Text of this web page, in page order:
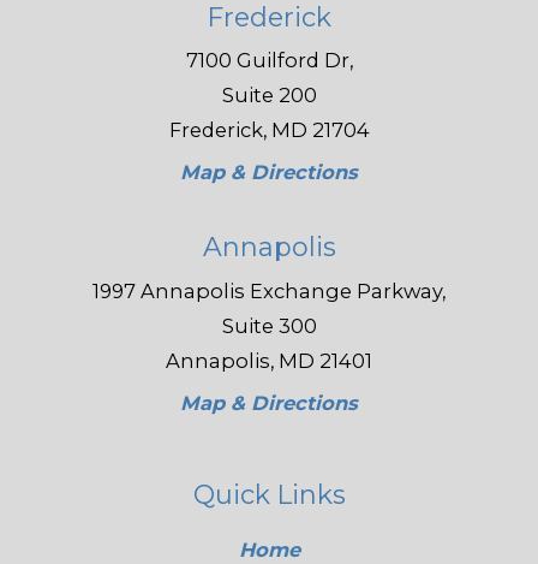
Frederick
7100 Guilford Dr,
Suite 200
Frederick, MD 21704
Map & Directions
Annapolis
1997 Annapolis Exchange Parkway,
Suite 300
Annapolis, MD 21401
Map & Directions
Quick Links
Home